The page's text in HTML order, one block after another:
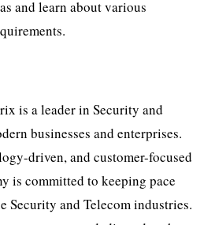
and learn about various
is a leader in Security and
businesses and enterprises.
driven, and customer-focused
is committed to keeping pace
Security and Telecom industries.